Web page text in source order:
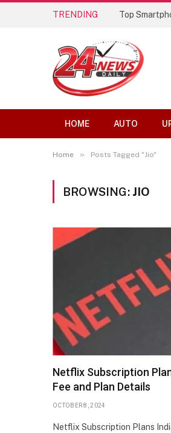
TRENDING Top
HOME AUTO
Home » Posts Tagged "Jio"
BROWSING: JIO
Netflix Subscription
Fee and Plan Details
OCTOBER 8, 2024
Netflix Subscription Plans